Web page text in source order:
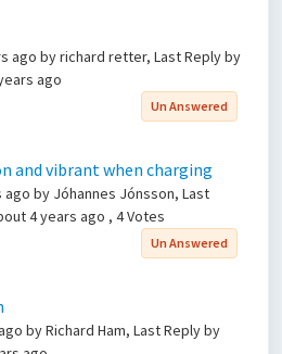
ago by richard retter, Last Reply by
ago
Un Answered
and vibrant when charging
ago by Jóhannes Jónsson, Last
4 years ago , 4 Votes
Un Answered
by Richard Ham, Last Reply by